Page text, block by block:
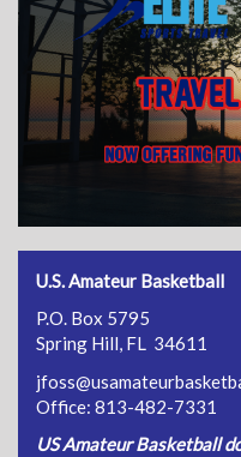
U.S. Amateur Basketball
P.O. Box 5795
Spring Hill, FL 34611
Office: 813-482-7331
US Amateur Basketball